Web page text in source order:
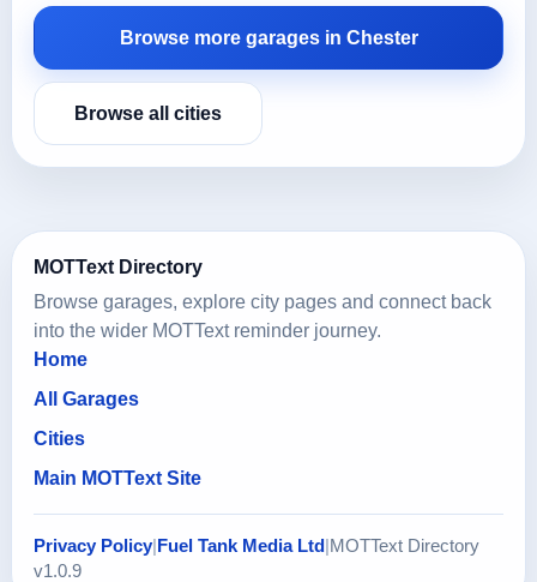
Browse more garages in Chester
Browse all cities
MOTText Directory
Browse garages, explore city pages and connect back
into the wider MOTText reminder journey.
Home
All Garages
Cities
Main MOTText Site
Privacy Policy Fuel Tank Media Ltd MOTText Directory
v1.0.9